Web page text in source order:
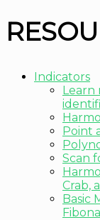
Indicators
Learn
Point
Scan
Crab,
Basic